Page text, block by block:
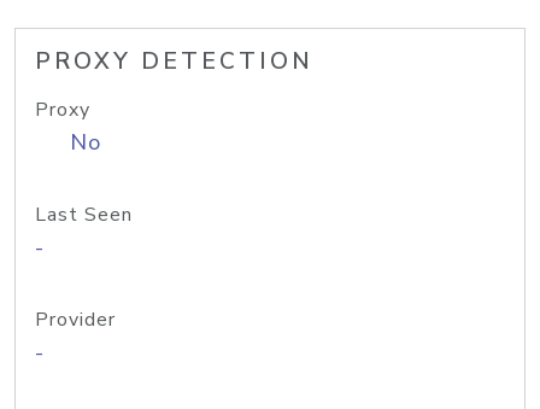
PROXY DETECTION
Proxy
No
Last Seen
-
Provider
-